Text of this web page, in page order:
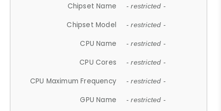
Chipset Name - restricted -
Chipset Model - restricted -
CPU Name - restricted -
CPU Cores - restricted -
CPU Maximum Frequency - restricted -
GPU Name - restricted -